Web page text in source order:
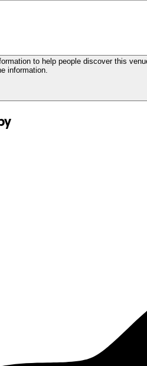
to help people discover this
information.